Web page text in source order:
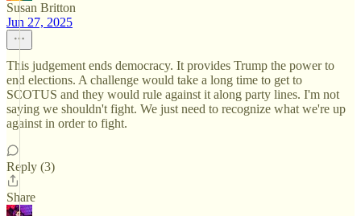
Susan Britton
Jun 27, 2025
This judgement ends democracy. It provides Trump the power to
end elections. A challenge would take a long time to get to
SCOTUS and they would rule against it along party lines. I'm not
saying we shouldn't fight. We just need to recognize what we're up
against in order to fight.
Reply (3)
Share